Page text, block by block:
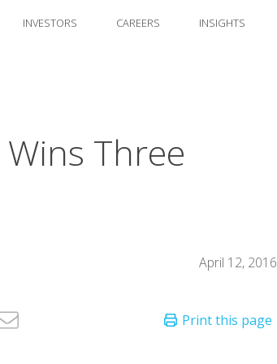
INVESTORS CAREERS INSIGHTS
Three
April 12, 2016